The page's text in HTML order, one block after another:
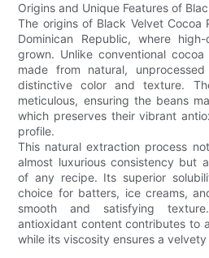
Origins and Unique Features of
The origins of Black Velvet
Dominican Republic, where
grown. Unlike conventional
made from natural,
distinctive color and texture.
meticulous, ensuring the beans
which preserves their vibrant
profile.
This natural extraction process
almost luxurious consistency but
of any recipe. Its superior
choice for batters, ice creams,
smooth and satisfying
antioxidant content contributes to
while its viscosity ensures a velvety